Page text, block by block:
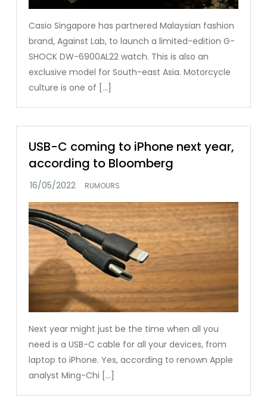
Casio Singapore has partnered Malaysian fashion
brand, Against Lab, to launch a limited-edition G-
SHOCK DW-6900AL22 watch. This is also an
exclusive model for South-east Asia. Motorcycle
culture is one of […]
USB-C coming to iPhone next year,
according to Bloomberg
RUMOURS
Next year might just be the time when all you
need is a USB-C cable for all your devices, from
laptop to iPhone. Yes, according to renown Apple
analyst Ming-Chi […]